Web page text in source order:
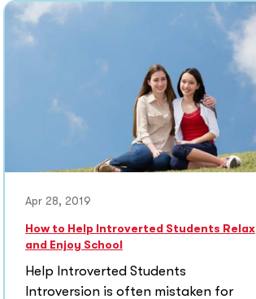
Apr 28, 2019
How to Help Introverted Students Relax
and Enjoy School
Help Introverted Students
Introversion is often mistaken for